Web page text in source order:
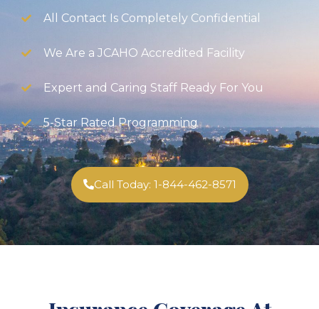
All Contact Is Completely Confidential
We Are a JCAHO Accredited Facility
Expert and Caring Staff Ready For You
5-Star Rated Programming
Call Today: 1-844-462-8571